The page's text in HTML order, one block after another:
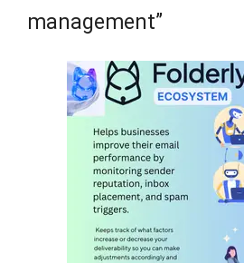
management”